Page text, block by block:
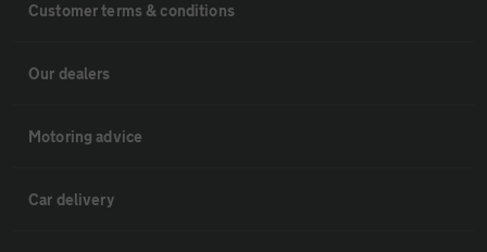
Customer terms & conditions
Our dealers
Motoring advice
Car delivery